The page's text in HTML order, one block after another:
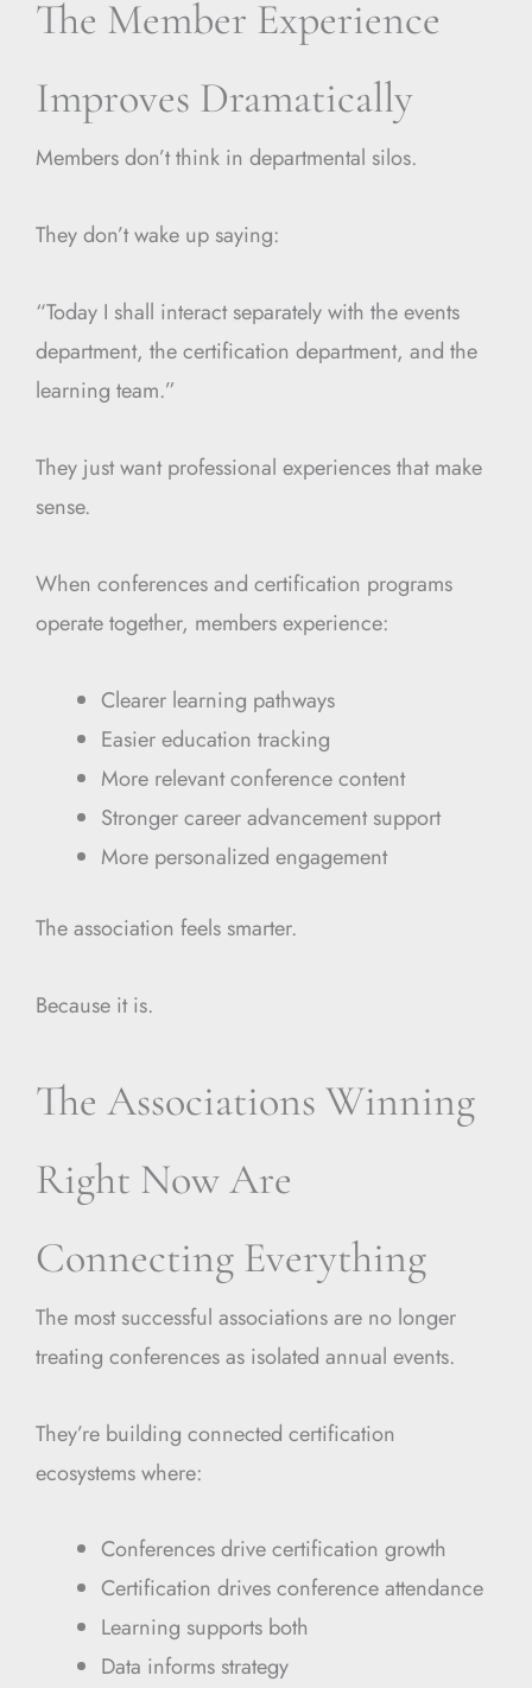
The Member Experience
Improves Dramatically
Members don’t think in departmental silos.
They don’t wake up saying:
“Today I shall interact separately with the events
department, the certification department, and the
learning team.”
They just want professional experiences that make
sense.
When conferences and certification programs
operate together, members experience:
Clearer learning pathways
Easier education tracking
More relevant conference content
Stronger career advancement support
More personalized engagement
The association feels smarter.
Because it is.
The Associations Winning
Right Now Are
Connecting Everything
The most successful associations are no longer
treating conferences as isolated annual events.
They’re building connected certification
ecosystems where:
Conferences drive certification growth
Certification drives conference attendance
Learning supports both
Data informs strategy